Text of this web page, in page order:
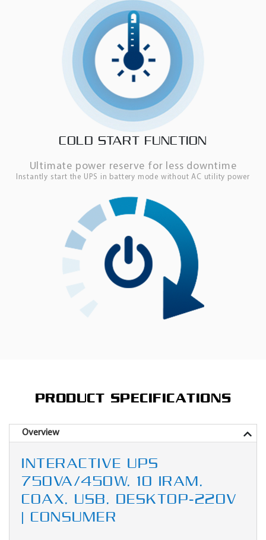
COLD START FUNCTION
Ultimate power reserve for less downtime
Instantly start the UPS in battery mode without AC utility power
PRODUCT SPECIFICATIONS
Overview
INTERACTIVE UPS
750VA/450W, 10 IRAM,
COAX, USB, DESKTOP-220V
| CONSUMER